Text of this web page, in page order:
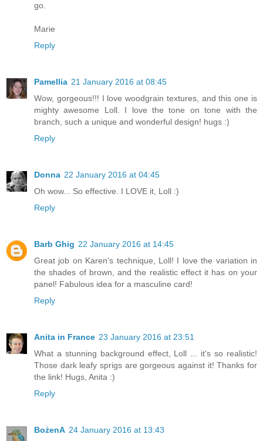
go.
Marie
Reply
Pamellia 21 January 2016 at 08:45
Wow, gorgeous!!! I love woodgrain textures, and this one is
mighty awesome Loll. I love the tone on tone with the
branch, such a unique and wonderful design! hugs :)
Reply
Donna 22 January 2016 at 04:45
Oh wow... So effective. I LOVE it, Loll :)
Reply
Barb Ghig 22 January 2016 at 14:45
Great job on Karen's technique, Loll! I love the variation in
the shades of brown, and the realistic effect it has on your
panel! Fabulous idea for a masculine card!
Reply
Anita in France 23 January 2016 at 23:51
What a stunning background effect, Loll ... it's so realistic!
Those dark leafy sprigs are gorgeous against it! Thanks for
the link! Hugs, Anita :)
Reply
BożenA 24 January 2016 at 13:43